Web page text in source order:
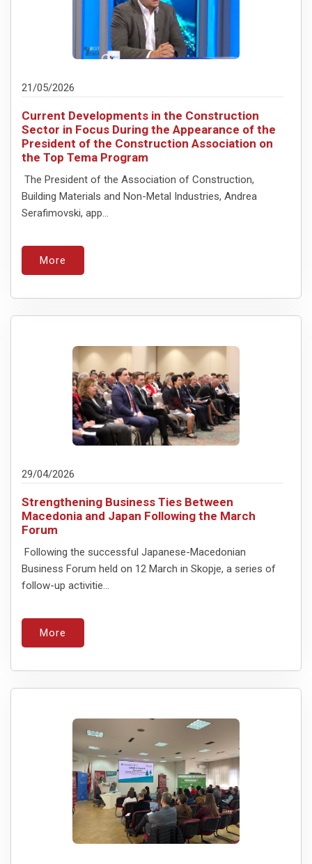
21/05/2026
Current Developments in the Construction
Sector in Focus During the Appearance of the
President of the Construction Association on
the Top Tema Program
The President of the Association of Construction,
Building Materials and Non-Metal Industries, Andrea
Serafimovski, app...
More
29/04/2026
Strengthening Business Ties Between
Macedonia and Japan Following the March
Forum
Following the successful Japanese-Macedonian
Business Forum held on 12 March in Skopje, a series of
follow-up activitie...
More